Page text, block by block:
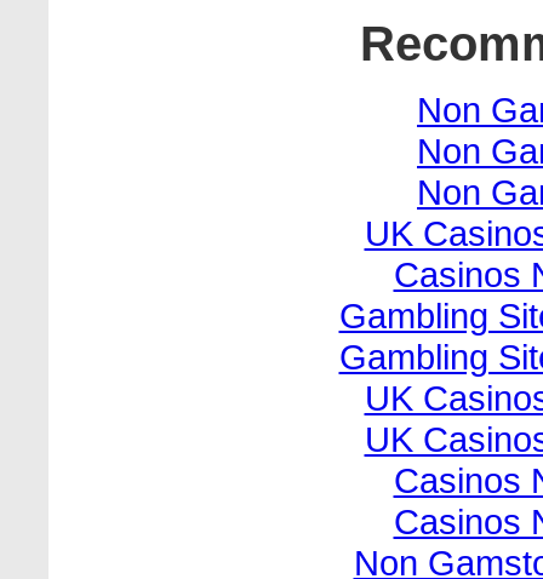
Non
Non
Non
UK
Casinos
Gambling
Gambling
UK
UK
Casinos
Casinos
Non